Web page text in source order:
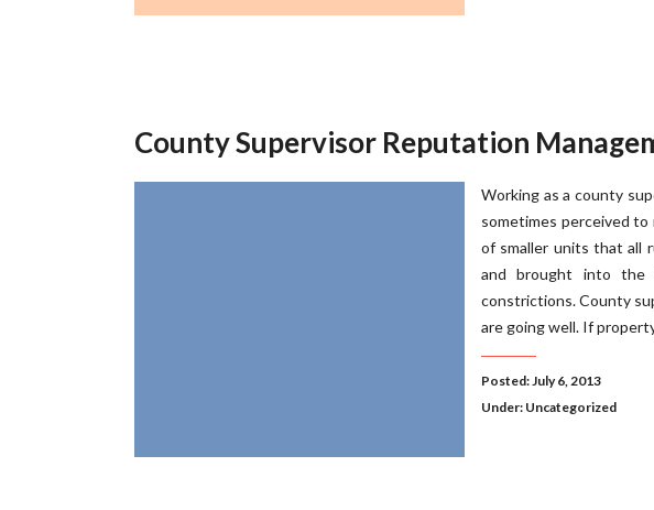
County Supervisor Reputation
Working as a county
sometimes perceived
of smaller units that all
and brought into the
constrictions. County
are going well. If
Posted: July 6, 2013
Under: Uncategorized